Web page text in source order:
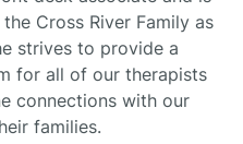
Cross River Family as
strives to provide a
for all of our therapists
connections with our
families.